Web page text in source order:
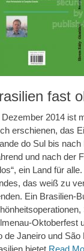
fast
Dezember 2014 ist
erschienen, das
do Sul bis nach
und nach der
ein Land für
das weiß zu
Ein Brasilien-
Oktoberfest
de Janeiro und